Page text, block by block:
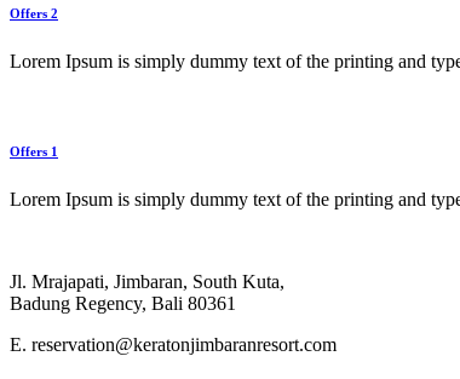
Offers 2
Lorem Ipsum is simply dummy text of the printing and
Offers 1
Lorem Ipsum is simply dummy text of the printing and
Jl. Mrajapati, Jimbaran, South Kuta,
Badung Regency, Bali 80361
E. reservation@keratonjimbaranresort.com